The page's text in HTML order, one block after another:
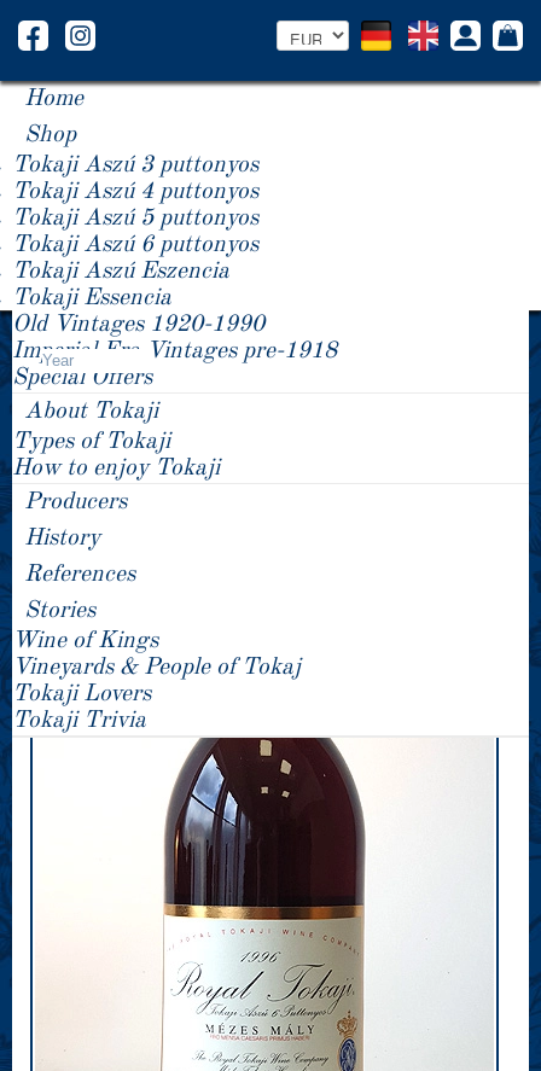
Home
Shop
Tokaji Aszú 3 puttonyos
Tokaji Aszú 4 puttonyos
Tokaji Aszú 5 puttonyos
Tokaji Aszú 6 puttonyos
Tokaji Aszú Eszencia
Tokaji Essencia
Old Vintages 1920-1990
Imperial Era Vintages pre-1918
Special Offers
About Tokaji
Types of Tokaji
How to enjoy Tokaji
Producers
History
References
Stories
Wine of Kings
Vineyards & People of Tokaj
Tokaji Lovers
Tokaji Trivia
Product Price +/-
Year